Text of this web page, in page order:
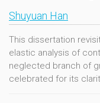
Shuyuan Han
This dissertation
elastic analysis of
neglected branch of
celebrated for its